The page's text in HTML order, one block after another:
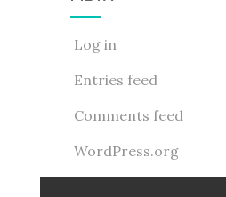
Log in
Entries feed
Comments feed
WordPress.org